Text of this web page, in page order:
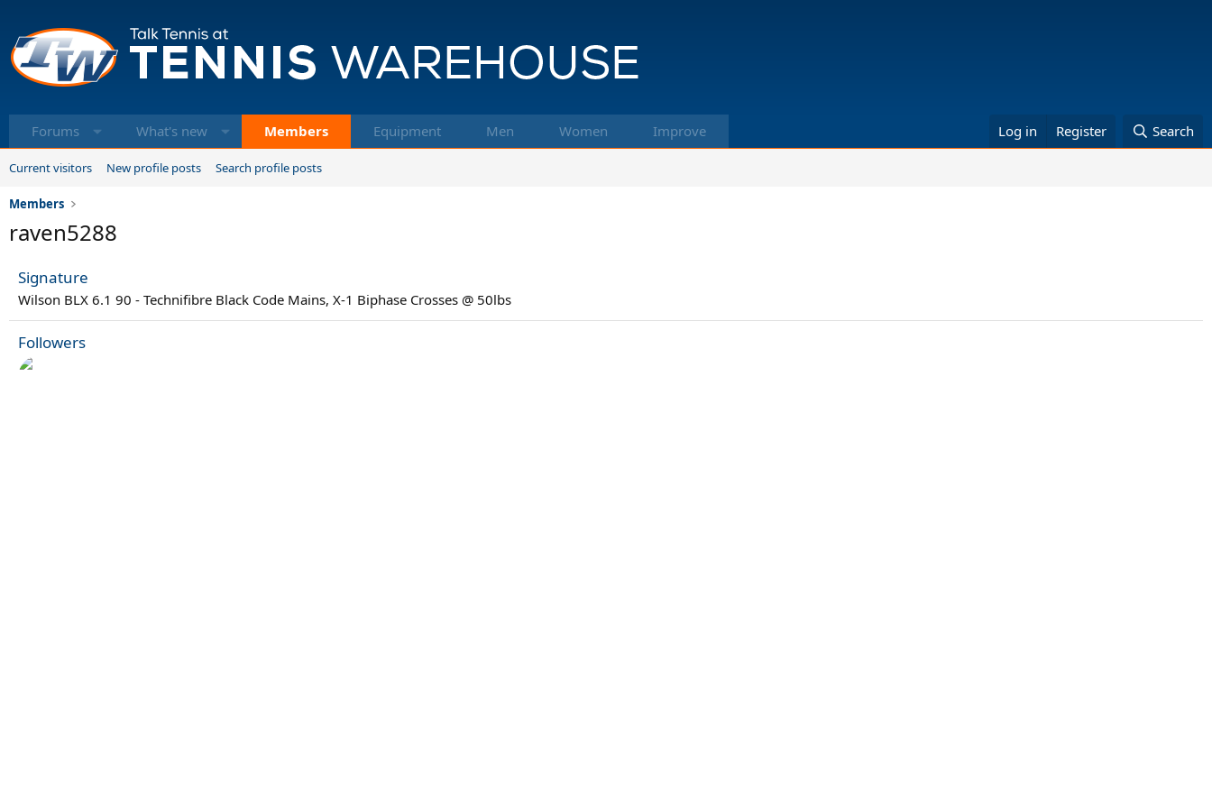
Forums What's new Members Equipment Men Women Improve Log in Register Search
Current visitors New profile posts Search profile posts
Members
raven5288
Signature
Wilson BLX 6.1 90 - Technifibre Black Code Mains, X-1 Biphase Crosses @ 50lbs
Followers